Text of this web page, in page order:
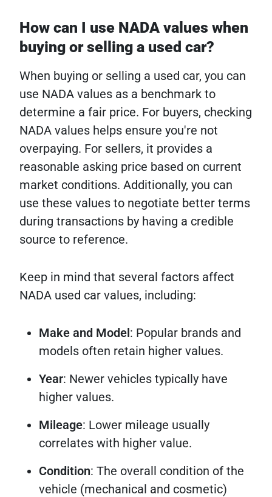
How can I use NADA values when
buying or selling a used car?
When buying or selling a used car, you can
use NADA values as a benchmark to
determine a fair price. For buyers, checking
NADA values helps ensure you're not
overpaying. For sellers, it provides a
reasonable asking price based on current
market conditions. Additionally, you can
use these values to negotiate better terms
during transactions by having a credible
source to reference.
Keep in mind that several factors affect
NADA used car values, including:
Make and Model: Popular brands and
models often retain higher values.
Year: Newer vehicles typically have
higher values.
Mileage: Lower mileage usually
correlates with higher value.
Condition: The overall condition of the
vehicle (mechanical and cosmetic)